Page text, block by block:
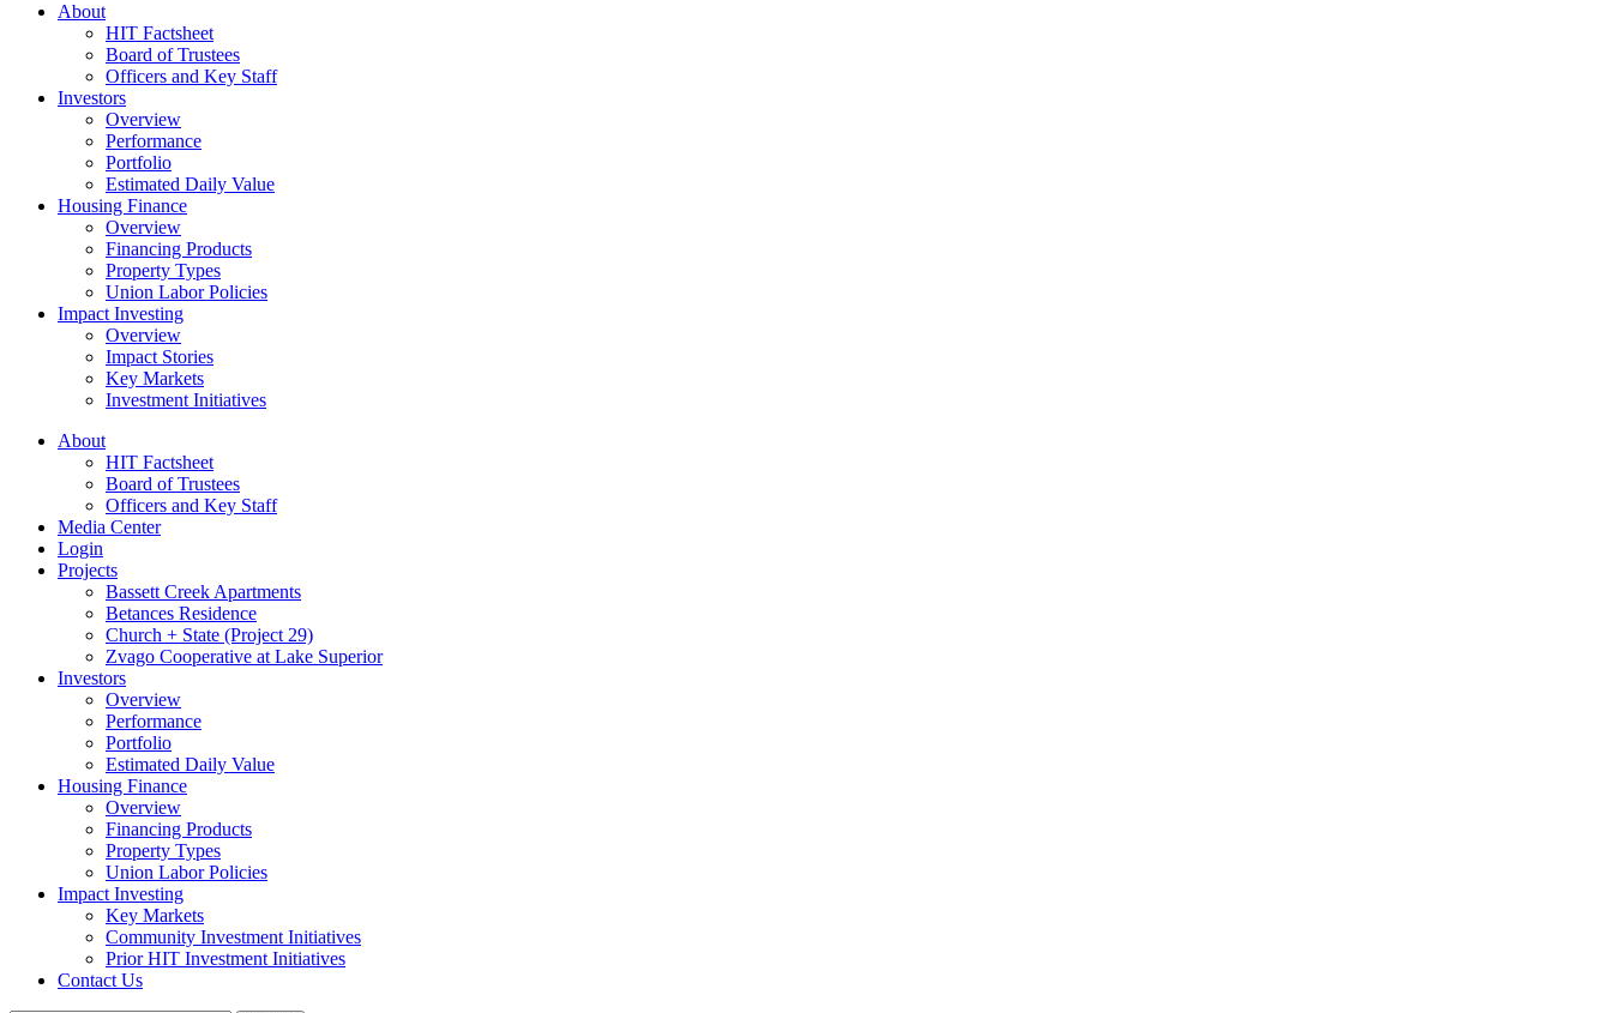
About
HIT Factsheet
Board of Trustees
Officers and Key Staff
Investors
Overview
Performance
Portfolio
Estimated Daily Value
Housing Finance
Overview
Financing Products
Property Types
Union Labor Policies
Impact Investing
Overview
Impact Stories
Key Markets
Investment Initiatives
About
HIT Factsheet
Board of Trustees
Officers and Key Staff
Media Center
Login
Projects
Bassett Creek Apartments
Betances Residence
Church + State (Project 29)
Zvago Cooperative at Lake Superior
Investors
Overview
Performance
Portfolio
Estimated Daily Value
Housing Finance
Overview
Financing Products
Property Types
Union Labor Policies
Impact Investing
Key Markets
Community Investment Initiatives
Prior HIT Investment Initiatives
Contact Us